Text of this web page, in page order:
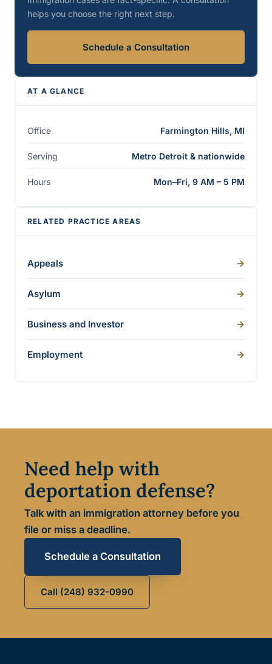
helps you choose the right next step.
Schedule a Consultation
AT A GLANCE
Office Farmington Hills, MI
Serving Metro Detroit & nationwide
Hours Mon–Fri, 9 AM – 5 PM
RELATED PRACTICE AREAS
Appeals ->
Asylum ->
Business and Investor ->
Employment ->
Need help with
deportation defense?
Talk with an immigration attorney before you
file or miss a deadline.
Schedule a Consultation
Call (248) 932-0990